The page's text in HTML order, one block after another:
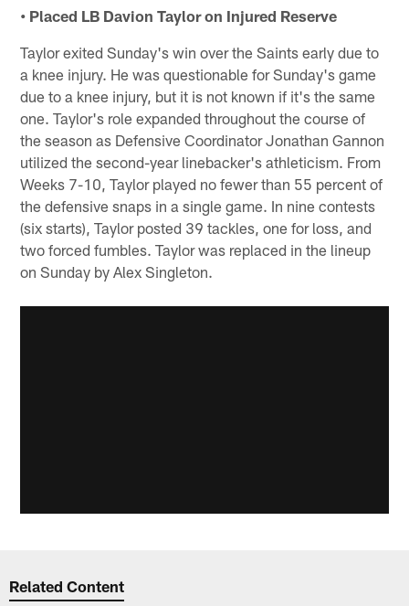
• Placed LB Davion Taylor on Injured Reserve
Taylor exited Sunday's win over the Saints early due to
a knee injury. He was questionable for Sunday's game
due to a knee injury, but it is not known if it's the same
one. Taylor's role expanded throughout the course of
the season as Defensive Coordinator Jonathan Gannon
utilized the second-year linebacker's athleticism. From
Weeks 7-10, Taylor played no fewer than 55 percent of
the defensive snaps in a single game. In nine contests
(six starts), Taylor posted 39 tackles, one for loss, and
two forced fumbles. Taylor was replaced in the lineup
on Sunday by Alex Singleton.
Related Content